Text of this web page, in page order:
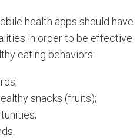
health apps should have
in order to be effective
eating behaviors:
snacks (fruits);